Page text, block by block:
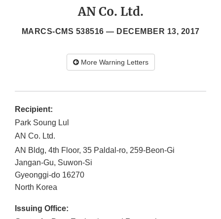
AN Co. Ltd.
MARCS-CMS 538516 — DECEMBER 13, 2017
More Warning Letters
Recipient:
Park Soung Lul
AN Co. Ltd.
AN Bldg, 4th Floor, 35 Paldal-ro, 259-Beon-Gi
Jangan-Gu, Suwon-Si
Gyeonggi-do 16270
North Korea
Issuing Office: